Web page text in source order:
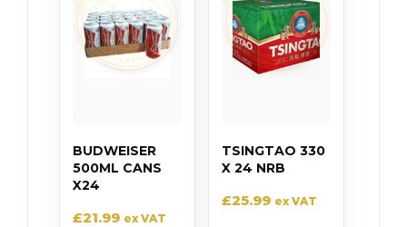
BUDWEISER
500ML CANS
X24
£21.99 ex VAT
TSINGTAO 330
X 24 NRB
£25.99 ex VAT